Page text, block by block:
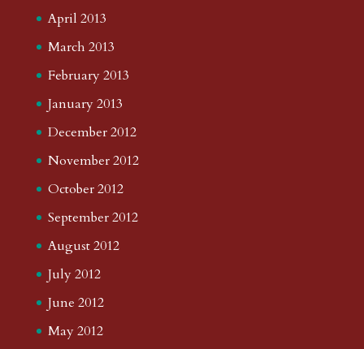
April 2013
March 2013
February 2013
January 2013
December 2012
November 2012
October 2012
September 2012
August 2012
July 2012
June 2012
May 2012